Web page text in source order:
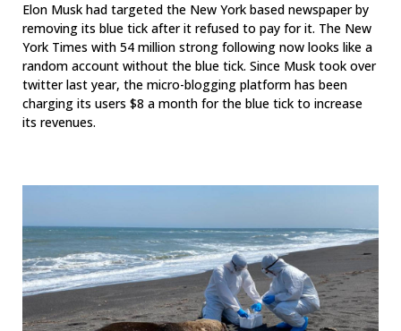
Elon Musk had targeted the New York based newspaper by
removing its blue tick after it refused to pay for it. The New
York Times with 54 million strong following now looks like a
random account without the blue tick. Since Musk took over
twitter last year, the micro-blogging platform has been
charging its users $8 a month for the blue tick to increase
its revenues.